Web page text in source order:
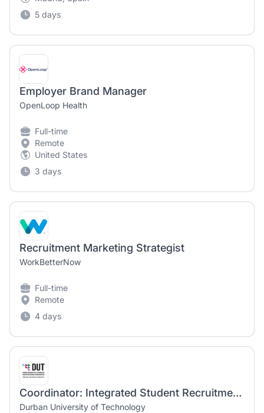
5 days
Employer Brand Manager
OpenLoop Health
Full-time
Remote
United States
3 days
Recruitment Marketing Strategist
WorkBetterNow
Full-time
Remote
4 days
Coordinator: Integrated Student Recruitment Marketing
Durban University of Technology